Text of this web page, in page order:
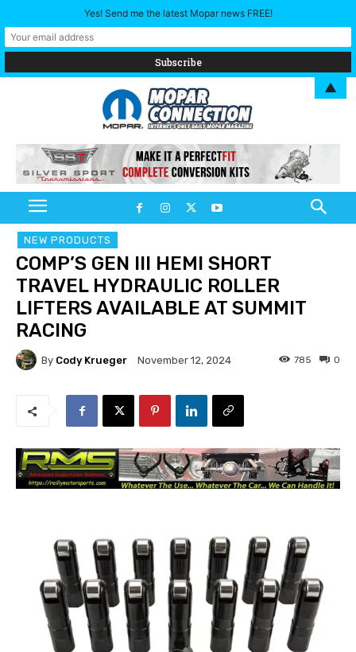
NEW PRODUCTS
COMP’S GEN III HEMI SHORT
TRAVEL HYDRAULIC ROLLER
LIFTERS AVAILABLE AT SUMMIT
RACING
By Cody Krueger November 12, 2024 0
785
Yes! Send me the latest Mopar news FREE!
▲